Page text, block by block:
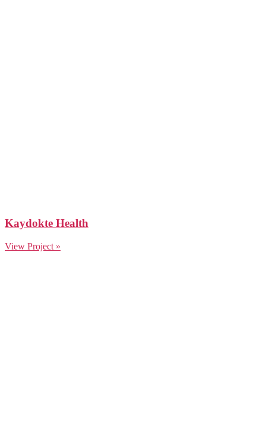
Kaydokte Health
View Project »